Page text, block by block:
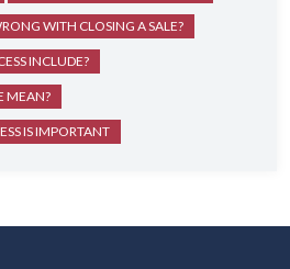
WITH CLOSING A SALE?
INCLUDE?
MEAN?
IS IMPORTANT